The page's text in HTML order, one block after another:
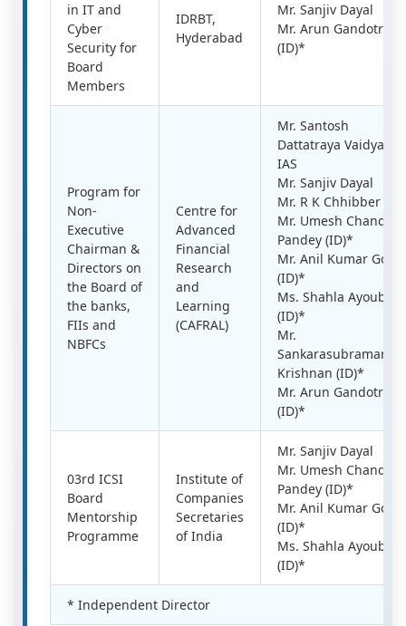
in IT and
Cyber
Security for
Board
Members
IDRBT,
Hyderabad
Mr. Sanjiv Dayal
Mr. Arun Gandotra
(ID)*
Program for
Non-
Executive
Chairman &
Directors on
the Board of
the banks,
FIIs and
NBFCs
Centre for
Advanced
Financial
Research
and
Learning
(CAFRAL)
Mr. Santosh
Dattatraya Vaidya,
IAS
Mr. Sanjiv Dayal
Mr. R K Chhibber
Mr. Umesh Chandra
Pandey (ID)*
Mr. Anil Kumar Goel
(ID)*
Ms. Shahla Ayoub
(ID)*
Mr.
Krishnan (ID)*
Mr. Arun Gandotra
(ID)*
03rd ICSI
Board
Mentorship
Programme
Institute of
Companies
Secretaries
of India
Mr. Sanjiv Dayal
Mr. Umesh Chandra
Pandey (ID)*
Mr. Anil Kumar Goel
(ID)*
Ms. Shahla Ayoub
(ID)*
* Independent Director